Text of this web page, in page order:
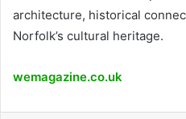
architecture, historical
Norfolk’s cultural heritage.
wemagazine.co.uk